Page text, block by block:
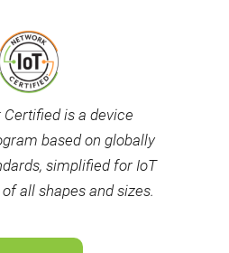
is a device
based on globally
simplified for IoT
all shapes and sizes.